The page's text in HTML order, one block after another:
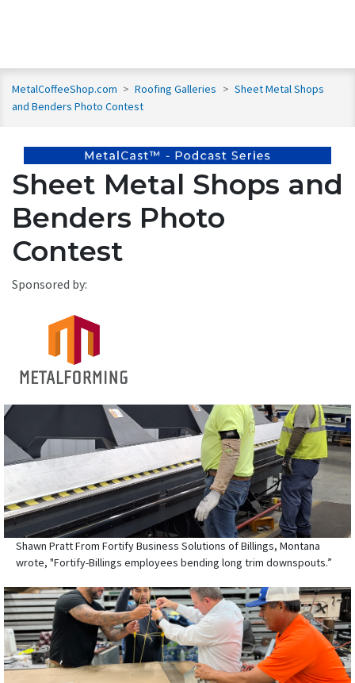
MetalCoffeeShop.com > Roofing Galleries > Sheet Metal Shops
and Benders Photo Contest
Sheet Metal Shops and
Benders Photo
Contest
Sponsored by:
Shawn Pratt From Fortify Business Solutions of Billings, Montana
wrote, "Fortify-Billings employees bending long trim downspouts.”